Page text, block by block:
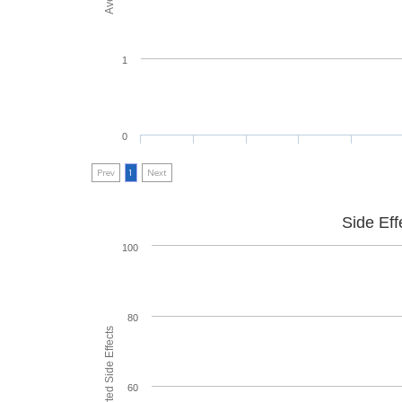
0
1
Prev 1 Next
Side
60
80
100